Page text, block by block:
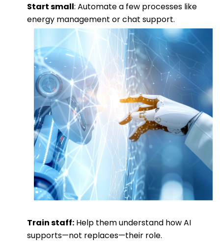
Start small: Automate a few processes like
energy management or chat support.
Train staff: Help them understand how AI
supports—not replaces—their role.